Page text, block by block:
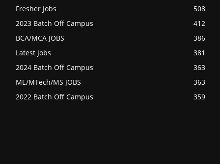
Fresher Jobs
508
2023 Batch Off Campus
412
BCA/MCA JOBS
386
Latest Jobs
381
2024 Batch Off Campus
363
ME/MTech/MS JOBS
363
2022 Batch Off Campus
359